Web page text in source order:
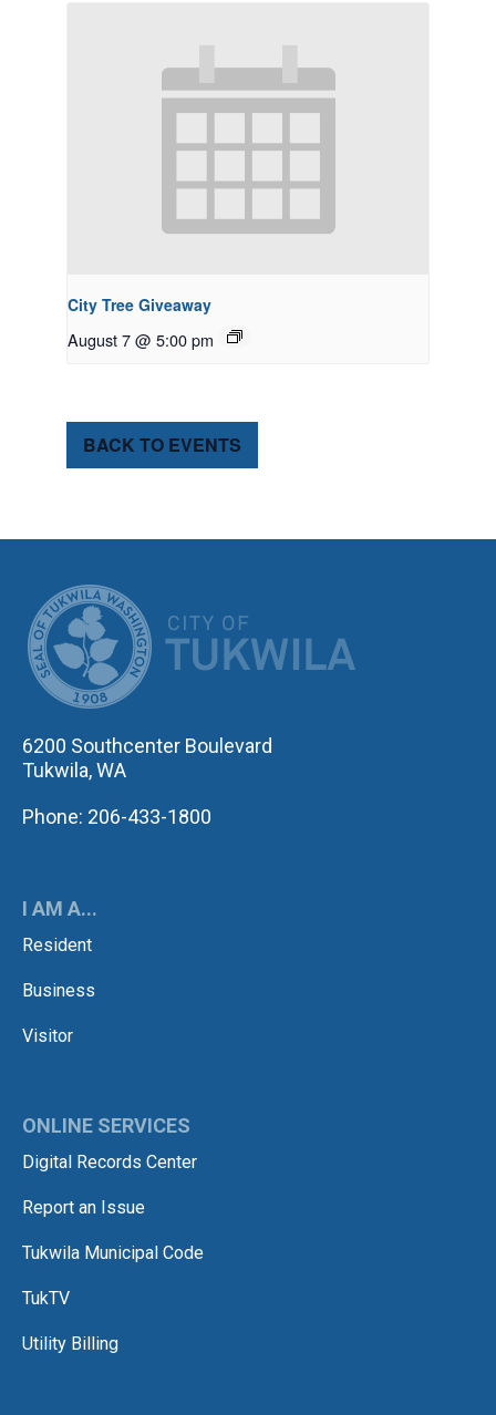
City Tree Giveaway
August 7 @ 5:00 pm
BACK TO EVENTS
6200 Southcenter Boulevard
Tukwila, WA
Phone: 206-433-1800
I AM A...
Resident
Business
Visitor
ONLINE SERVICES
Digital Records Center
Report an Issue
Tukwila Municipal Code
TukTV
Utility Billing